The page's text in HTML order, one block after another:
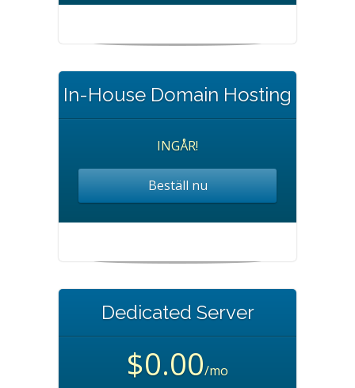
In-House Domain Hosting
INGÅR!
Beställ nu
Dedicated Server
$0.00/mo